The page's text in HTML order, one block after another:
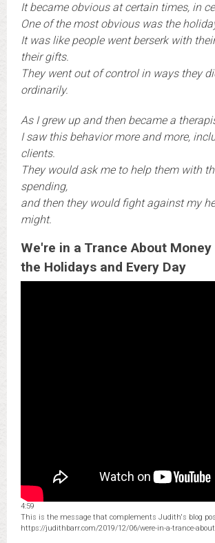
It became obvious at certain times, in
One of the most obvious was the
It was like people went berserk with
their gifts.
They went out of control in ways they
ordinarily.
As I grew up and then became a
I saw this behavior more and more,
clients.
They would ask me to help them with
spending,
and then they would fight against my
might.
We're in a Trance About Money
the Holidays and Every Day
4:59
This is the message that complements Judith's blog
https://judithbarr.com/2019/12/06/were-in-a-trance-